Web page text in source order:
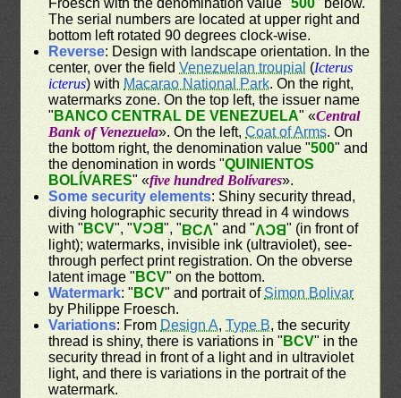
The serial numbers are located at upper right and
bottom left rotated 90 degrees clock-wise.
Reverse: Design with landscape orientation. In the
center, over the fieldVenezuelan troupial (Icterus
icterus) with Macarao National Park. On the right,
watermarks zone. On the top left, the issuer name
" BANCO CENTRAL DE VENEZUELA" «Central
Bank of Venezuela». On the left,Coat of Arms. On
the bottom right, the denomination value "500" and
the denomination in words "QUINIENTOS
BOLÍVARES" «five hundred Bolívares».
Some security elements: Shiny security thread,
diving holographic security thread in 4 windows
with " BCV", "BCV", "BCV" and "BCV" (in front of
light); watermarks, invisible ink (ultraviolet), see-
through perfect print registration. On the obverse
latent image " BCV" on the bottom.
Watermark: " BCV" and portrait ofSimon Bolivar
by Philippe Froesch.
Variations: From Design A,Type B, the security
thread is shiny, there is variations in " BCV" in the
security thread in front of a light and in ultraviolet
light, and there is variations in the portrait of the
watermark.